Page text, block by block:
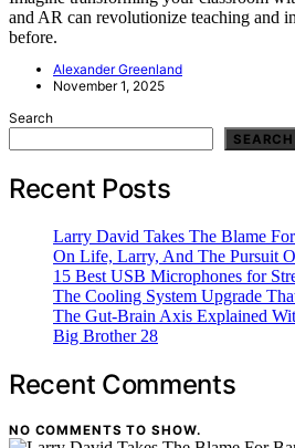
and AR can revolutionize teaching and
before.
Alexander Greenland
November 1, 2025
Search
SEARCH
Recent Posts
Larry David Takes The Blame
On Life, Larry, And The Pursuit
15 Best USB Microphones for
The Cooling System Upgrade
The Gut-Brain Axis Explained
Big Brother 28
Recent Comments
NO COMMENTS TO SHOW.